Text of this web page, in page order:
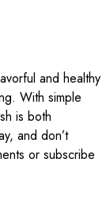
and healthy
With simple
is both
and don’t
or subscribe